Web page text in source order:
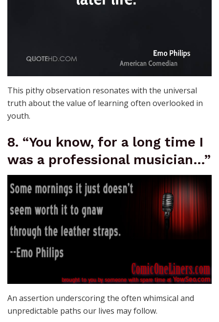
This pithy observation resonates with the universal
truth about the value of learning often overlooked in
youth.
8. “You know, for a long time I
was a professional musician…”
An assertion underscoring the often whimsical and
unpredictable paths our lives may follow.